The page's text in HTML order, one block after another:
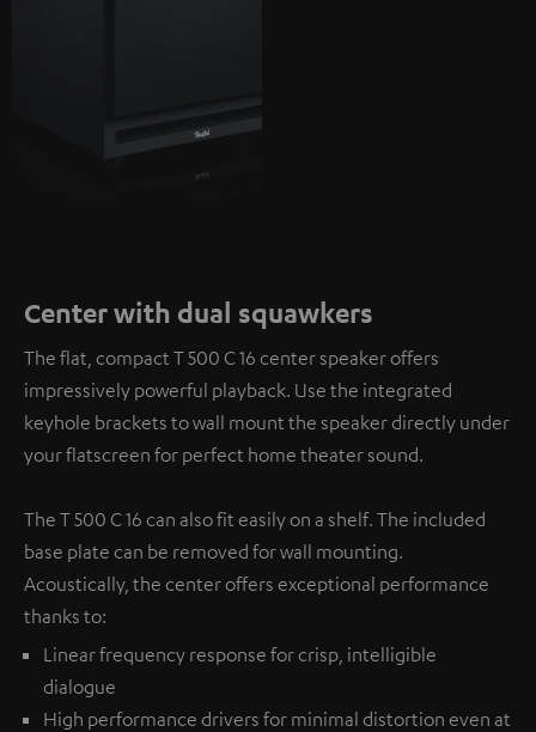
Center with dual squawkers
The flat, compact T 500 C 16 center speaker offers
impressively powerful playback. Use the integrated
keyhole brackets to wall mount the speaker directly under
your flatscreen for perfect home theater sound.
The T 500 C 16 can also fit easily on a shelf. The included
base plate can be removed for wall mounting.
Acoustically, the center offers exceptional performance
thanks to:
Linear frequency response for crisp, intelligible
dialogue
High performance drivers for minimal distortion even at